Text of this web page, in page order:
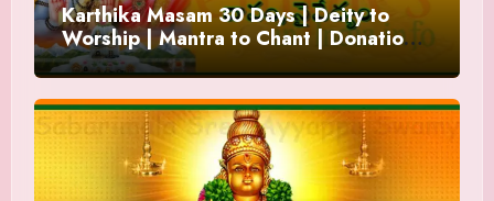
Karthika Masam 30 Days | Deity to
Worship | Mantra to Chant | Donations
and Offering